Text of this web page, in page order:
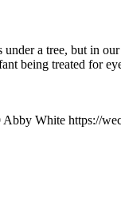
a tree, but in
being treated for
Abby White https://